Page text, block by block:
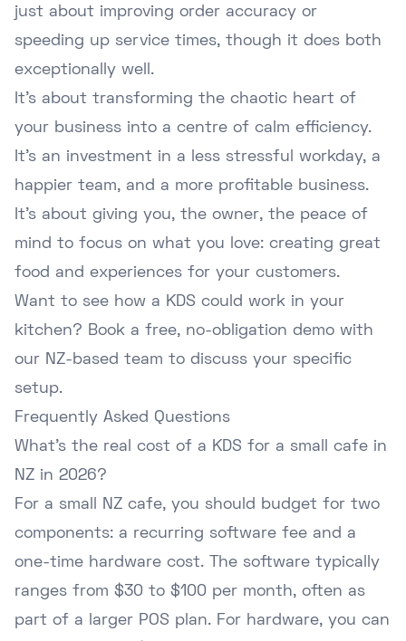
just about improving order accuracy or
speeding up service times, though it does both
exceptionally well.
It's about transforming the chaotic heart of
your business into a centre of calm efficiency.
It's an investment in a less stressful workday, a
happier team, and a more profitable business.
It's about giving you, the owner, the peace of
mind to focus on what you love: creating great
food and experiences for your customers.
Want to see how a KDS could work in your
kitchen? Book a free, no-obligation demo with
our NZ-based team to discuss your specific
setup.
Frequently Asked Questions
What's the real cost of a KDS for a small cafe in
NZ in 2026?
For a small NZ cafe, you should budget for two
components: a recurring software fee and a
one-time hardware cost. The software typically
ranges from $30 to $100 per month, often as
part of a larger POS plan. For hardware, you can